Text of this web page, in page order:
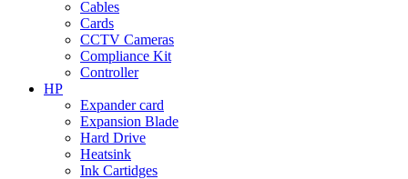
Cables
Cards
CCTV Cameras
Compliance Kit
Controller
HP
Expander card
Expansion Blade
Hard Drive
Heatsink
Ink Cartidges